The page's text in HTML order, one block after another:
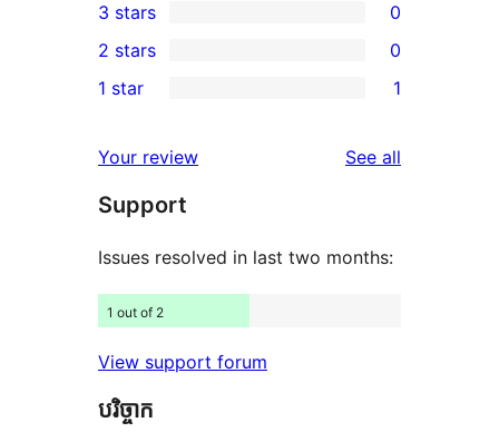
star
reviews
4-
star
reviews
0
3-
star
3 stars 0
2-
reviews
2 stars 0
star
review
1 star 1
Your review See all
Support
Issues resolved in last two months:
1 out of 2
View support forum
បរិច្ចាក